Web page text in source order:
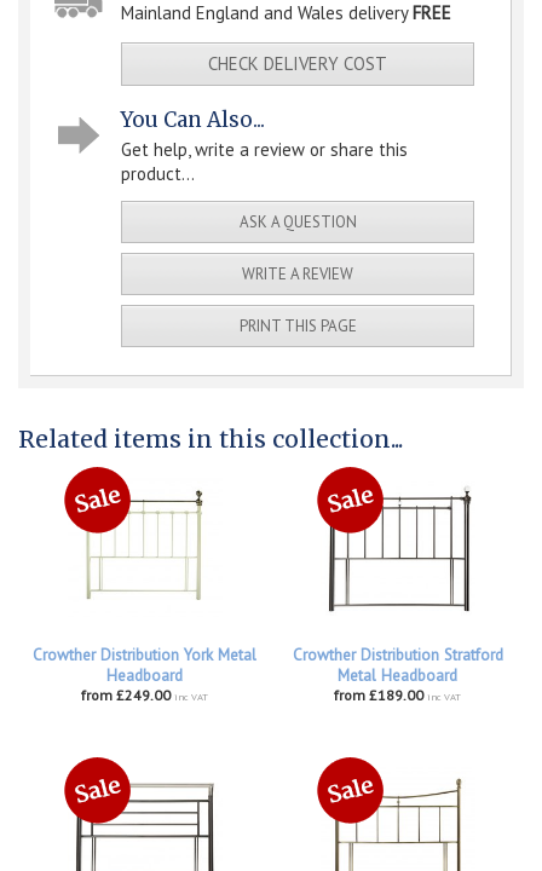
Mainland England and Wales delivery FREE
CHECK DELIVERY COST
You Can Also...
Get help, write a review or share this
product...
ASK A QUESTION
WRITE A REVIEW
PRINT THIS PAGE
Related items in this collection...
Crowther Distribution York Metal
Headboard
from £249.00 inc VAT
Crowther Distribution Stratford
Metal Headboard
from £189.00 inc VAT